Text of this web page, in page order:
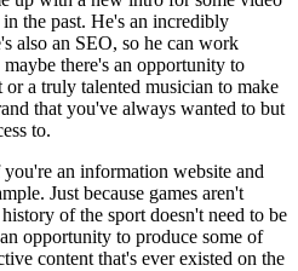
the past. He's an incredibly
also an SEO, so he can work
there's an opportunity to
a truly talented musician to make
that you've always wanted to but
to.
an information website and
Just because games aren't
of the sport doesn't need to be
opportunity to produce some of
content that's ever existed on the